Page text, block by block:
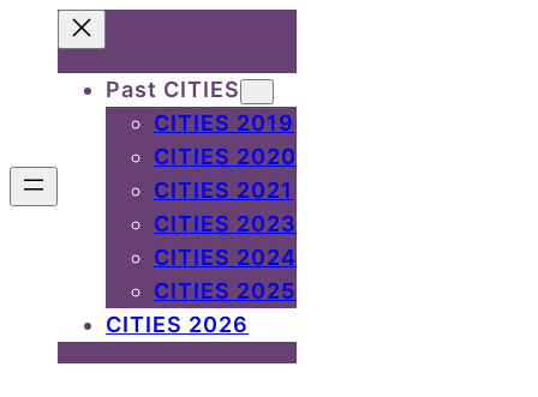
content
Past CITIES
CITIES 2019
CITIES 2020
CITIES 2021
CITIES 2023
CITIES 2024
CITIES 2025
CITIES 2026